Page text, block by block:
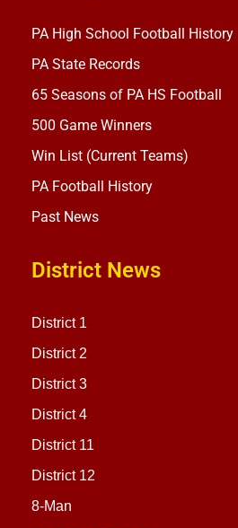
PA High School Football History
PA State Records
65 Seasons of PA HS Football
500 Game Winners
Win List (Current Teams)
PA Football History
Past News
District News
District 1
District 2
District 3
District 4
District 11
District 12
8-Man